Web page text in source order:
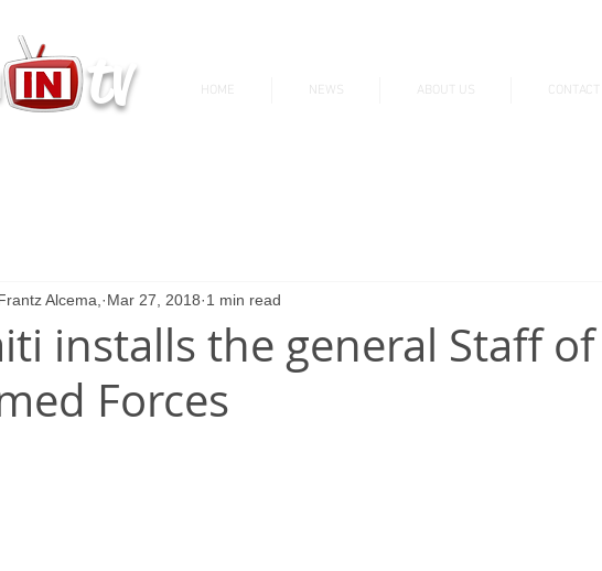
HOME NEWS ABOUT US CONTACT
tv
installs the general Staff
Forces
Alcema, Mar 27, 2018 1 min read